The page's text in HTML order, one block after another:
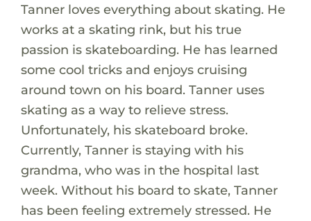
Tanner loves everything about skating. He
works at a skating rink, but his true
passion is skateboarding. He has learned
some cool tricks and enjoys cruising
around town on his board. Tanner uses
skating as a way to relieve stress.
Unfortunately, his skateboard broke.
Currently, Tanner is staying with his
grandma, who was in the hospital last
week. Without his board to skate, Tanner
has been feeling extremely stressed. He